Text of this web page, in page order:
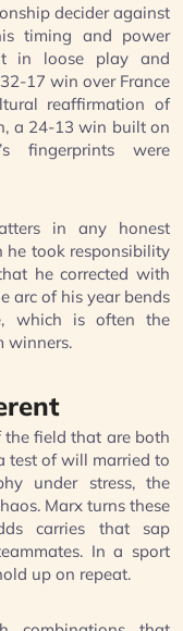
decider against
timing and power
in loose play and
17 win over France
reaffirmation of
a 24-13 win built on
fingerprints were
in any honest
he took responsibility
he corrected with
arc of his year bends
which is often the
winners.
the field that are both
test of will married to
under stress, the
Marx turns these
carries that sap
In a sport
up on repeat.